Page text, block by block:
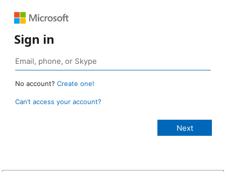
Sign in
No account? Create one!
Can’t access your account?